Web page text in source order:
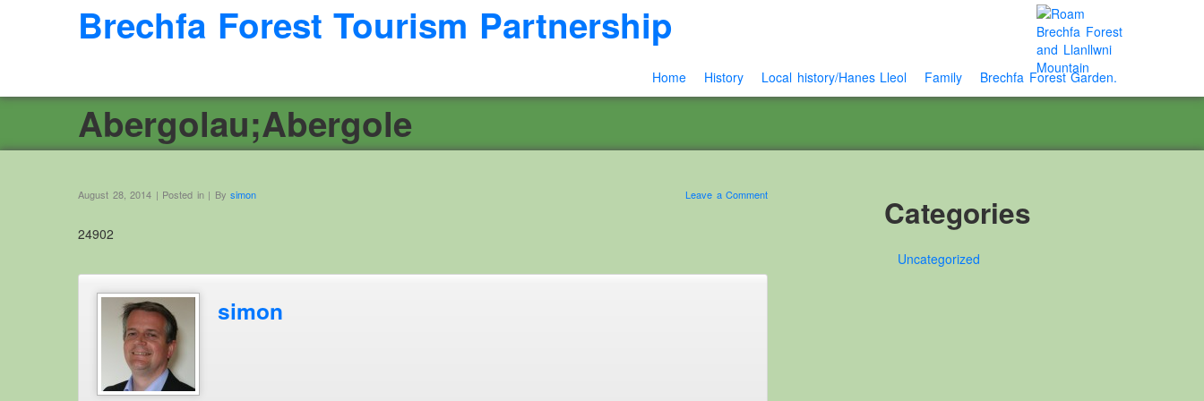
Brechfa Forest Tourism Partnership
Home History Local history/Hanes Lleol Family Brechfa Forest Garden.
Abergolau;Abergole
August 28, 2014 | Posted in | By simon Leave a Comment
24902
simon
Categories
Uncategorized